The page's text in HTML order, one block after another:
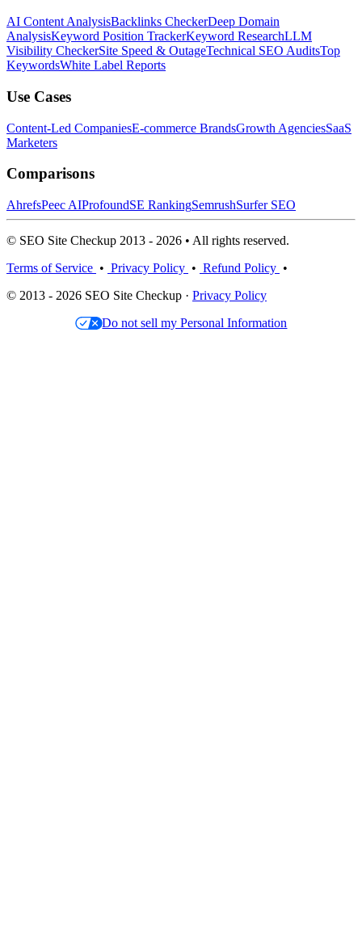
AI Content AnalysisBacklinks CheckerDeep Domain
AnalysisKeyword Position TrackerKeyword ResearchLLM
Visibility CheckerSite Speed & OutageTechnical SEO AuditsTop
KeywordsWhite Label Reports
Use Cases
Content-Led CompaniesE-commerce BrandsGrowth AgenciesSaaS
Marketers
Comparisons
AhrefsPeec AIProfoundSE RankingSemrushSurfer SEO
© SEO Site Checkup 2013 - 2026 • All rights reserved.
Terms of Service • Privacy Policy • Refund Policy •
© 2013 - 2026 SEO Site Checkup · Privacy Policy
Do not sell my Personal Information